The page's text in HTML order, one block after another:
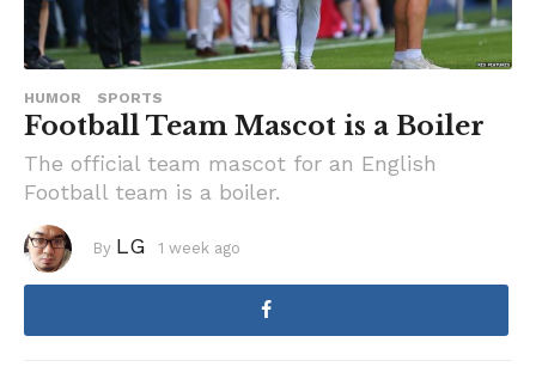
HUMOR SPORTS
Football Team Mascot is a Boiler
The official team mascot for an English
Football team is a boiler.
By LG 1 week ago
e
a